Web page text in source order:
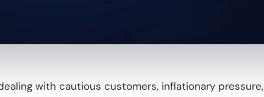
with cautious customers, inflationary pressure,